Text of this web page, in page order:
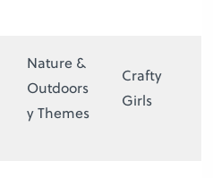
Nature &
Outdoors
y Themes
Crafty
Girls